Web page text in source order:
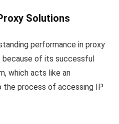
Solutions
performance in proxy
because of its successful
which acts like an
the process of accessing IP